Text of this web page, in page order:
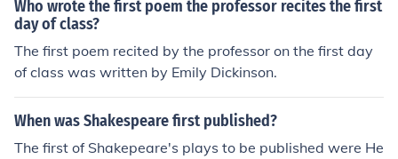
Who wrote the first poem the professor recites the first
day of class?
The first poem recited by the professor on the first day
of class was written by Emily Dickinson.
When was Shakespeare first published?
The first of Shakepeare's plays to be published were He